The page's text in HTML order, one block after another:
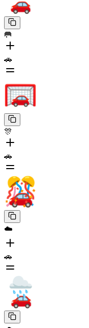
🥅
🚗
🎊
🚗
☁️
🚗